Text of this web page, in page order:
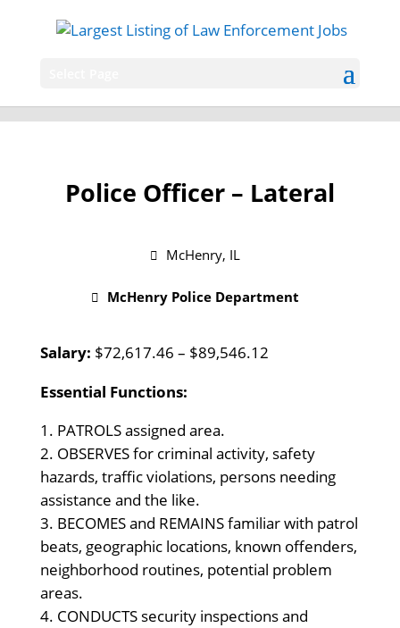
Police Officer – Lateral
McHenry, IL
McHenry Police Department
Salary: $72,617.46 – $89,546.12
Essential Functions:
PATROLS assigned area.
OBSERVES for criminal activity, safety
hazards, traffic violations, persons needing
assistance and the like.
BECOMES and REMAINS familiar with patrol
beats, geographic locations, known offenders,
neighborhood routines, potential problem
areas.
CONDUCTS security inspections and